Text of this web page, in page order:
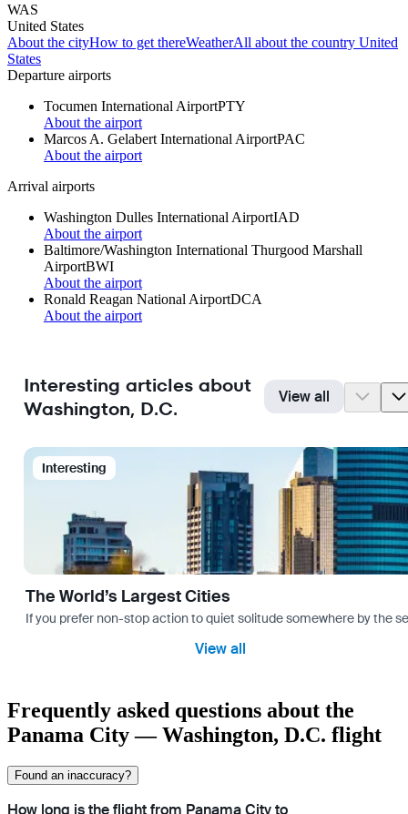
WAS
United States
About the cityHow to get thereWeatherAll about the country United
States
Departure airports
Tocumen International AirportPTY
About the airport
Marcos A. Gelabert International AirportPAC
About the airport
Arrival airports
Washington Dulles International AirportIAD
About the airport
Baltimore/Washington International Thurgood Marshall
AirportBWI
About the airport
Ronald Reagan National AirportDCA
About the airport
Interesting articles about
Washington, D.C.
View all
Interesting
The World’s Largest Cities
If you prefer non-stop action to quiet solitude somewhere by the
View all
Frequently asked questions about the
Panama City — Washington, D.C. flight
Found an inaccuracy?
How long is the flight from Panama City to